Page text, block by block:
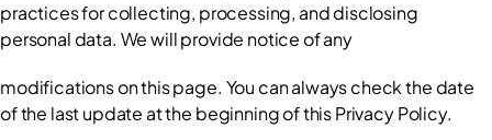
practices for collecting, processing, and disclosing
personal data. We will provide notice of any
modifications on this page. You can always check the date
of the last update at the beginning of this Privacy Policy.